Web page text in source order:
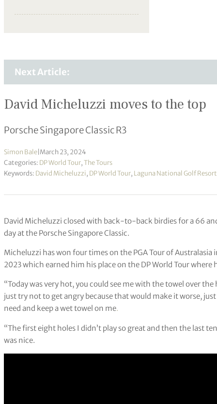
Next Article:
David Micheluzzi moves to the top
Porsche Singapore Classic R3
Simon Bale March 23, 2024
Categories: DP World Tour,The Tours
Keywords: David Micheluzzi, DP World Tour, Laguna National Golf
David Micheluzzi closed with back-to-back birdies for a 66
day at the Porsche Singapore Classic.
Micheluzzi has won four times on the PGA Tour of
2023 which earned him his place on the DP World Tour
“Today was very hot, you could see me with the towel over
just try not to get angry because that would make it worse,
need and keep a wet towel on me.
“The first eight holes I didn’t play so great and then the last
was nice.